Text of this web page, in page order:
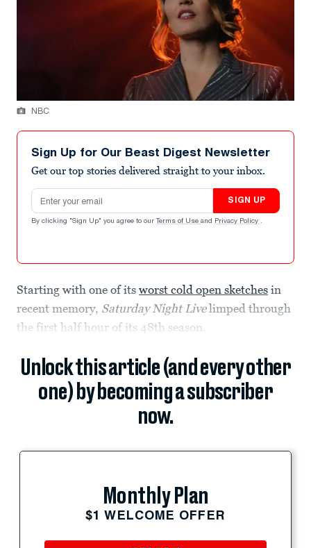
NBC
Sign Up for Our Beast Digest Newsletter
Get our top stories delivered straight to your inbox.
Email address
SIGN UP
By clicking "Sign Up" you agree to our Terms of Use and Privacy Policy .
Starting with one of its worst cold open sketches in
recent memory, Saturday Night Livelimped through
the first half hour of its 48th season.
Unlock this article (and every other
one) by becoming a subscriber
now.
Monthly Plan
$1 WELCOME OFFER